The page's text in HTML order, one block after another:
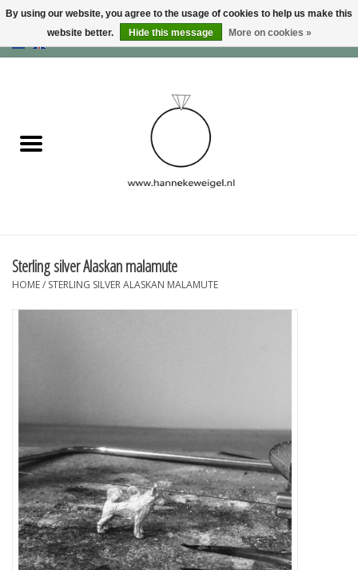
USD
Information
Sterling silver Alaskan malamute
HOME/ STERLING SILVER ALASKAN MALAMUTE
By using our website, you agree to the usage of cookies to help us make this
website better.
Hide this message More on cookies »